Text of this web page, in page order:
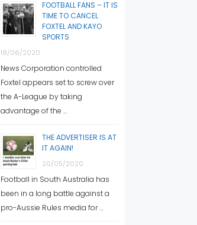
FOOTBALL FANS – IT IS
TIME TO CANCEL
FOXTEL AND KAYO
SPORTS
18/06/2020
News Corporation controlled
Foxtel appears set to screw over
the A-League by taking
advantage of the …
THE ADVERTISER IS AT
IT AGAIN!
20/05/2020
Football in South Australia has
been in a long battle against a
pro-Aussie Rules media for …